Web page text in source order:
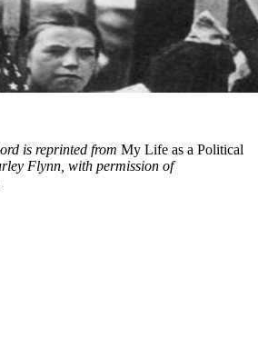
is reprinted from My Life as a Political
Flynn, with permission of